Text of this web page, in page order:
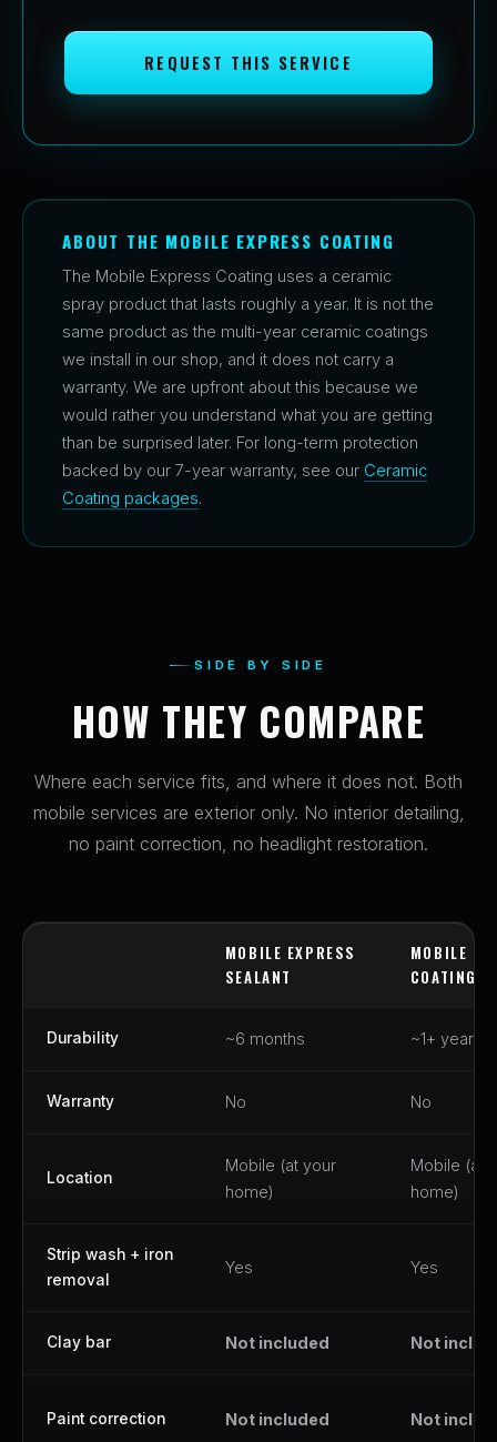
REQUEST THIS SERVICE
ABOUT THE MOBILE EXPRESS COATING
The Mobile Express Coating uses a ceramic
spray product that lasts roughly a year. It is not the
same product as the multi-year ceramic coatings
we install in our shop, and it does not carry a
warranty. We are upfront about this because we
would rather you understand what you are getting
than be surprised later. For long-term protection
backed by our 7-year warranty, see our Ceramic
Coating packages.
SIDE BY SIDE
HOW THEY COMPARE
Where each service fits, and where it does not. Both
mobile services are exterior only. No interior detailing,
no paint correction, no headlight restoration.
MOBILE EXPRESS
SEALANT
MOBILE
COATING
Durability ~6 months ~1+ year
Warranty No No
Location
Mobile (at your
home)
Mobile (at
home)
Strip wash + iron
removal
Yes Yes
Clay bar Not included Not
Paint correction Not included Not